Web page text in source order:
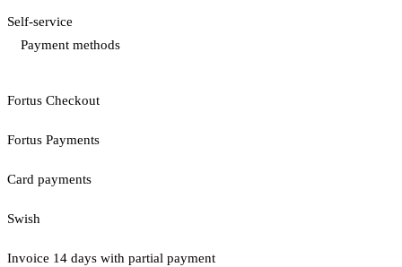
Self-service
Payment methods
Fortus Checkout
Fortus Payments
Card payments
Swish
Invoice 14 days with partial payment